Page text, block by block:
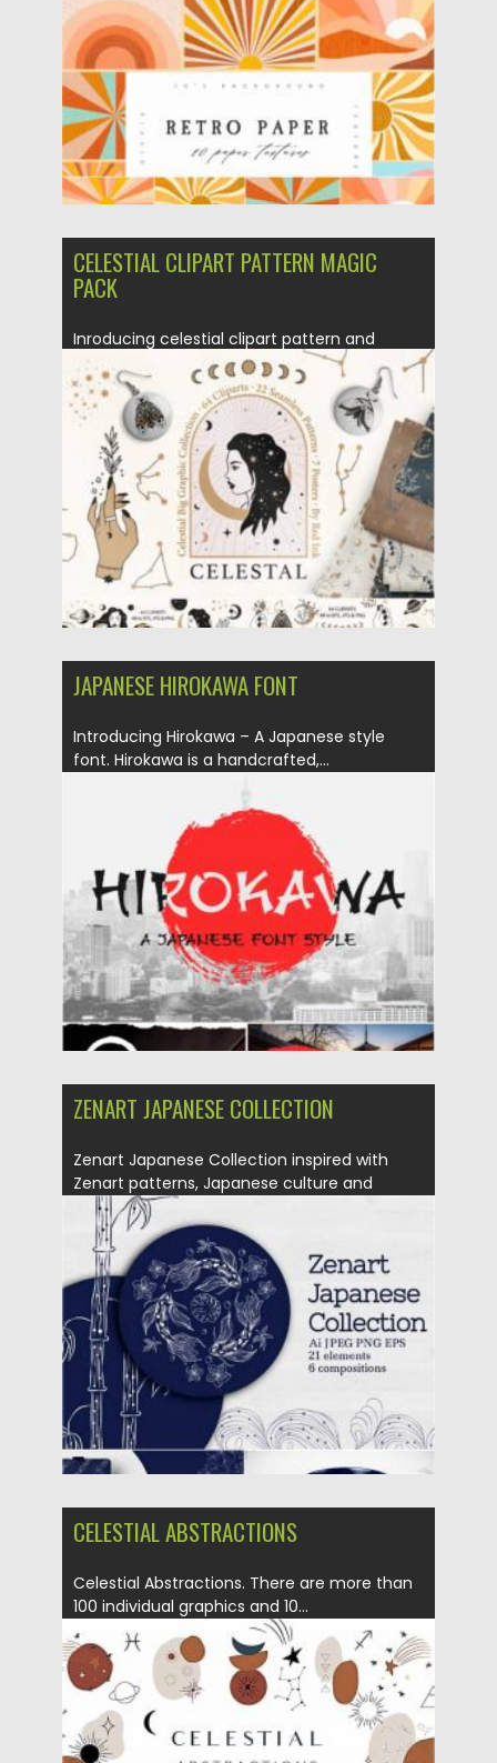
Updated on 07.09.2021
CELESTIAL CLIPART PATTERN MAGIC
PACK
Inroducing celestial clipart pattern and
magic pack. Perfect for any creative...
Posted on 18.03.2021 by Spread
Updated on 18.03.2021
JAPANESE HIROKAWA FONT
Introducing Hirokawa – A Japanese style
font. Hirokawa is a handcrafted,...
06.02.2021 Spread
Updated on 18.04.2023
ZENART JAPANESE COLLECTION
Zenart Japanese Collection inspired with
Zenart patterns, Japanese culture and
patterns....
Posted on 28.11.2020 by Spread
Updated on 15.03.2024
CELESTIAL ABSTRACTIONS
Celestial Abstractions. There are more than
100 individual graphics and 10...
Posted on 12.09.2020 by Spread
Updated on